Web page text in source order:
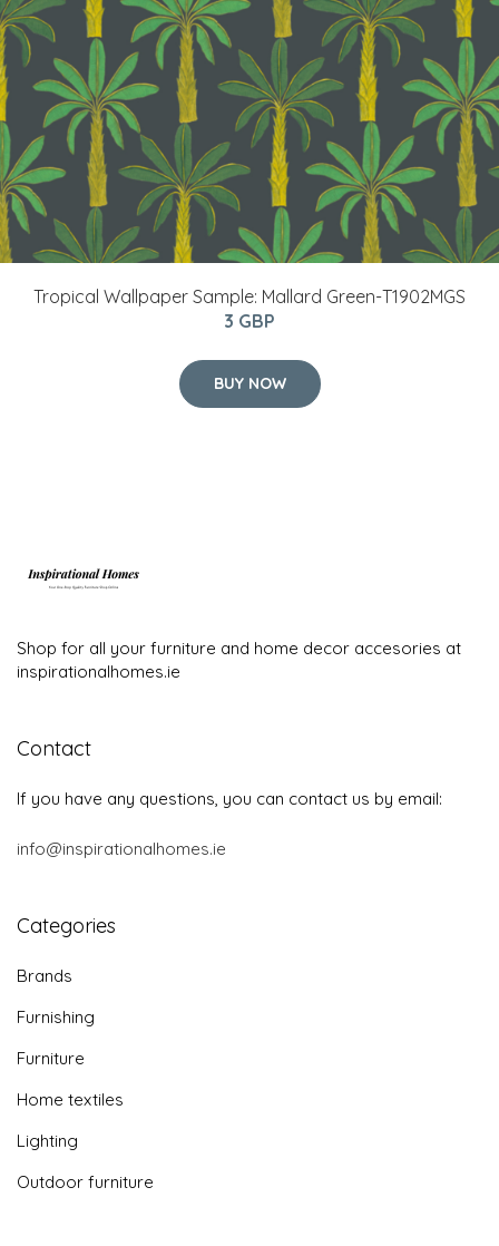
Tropical Wallpaper Sample: Mallard Green-T1902MGS
3 GBP
BUY NOW
Shop for all your furniture and home decor accesories at
inspirationalhomes.ie
Contact
If you have any questions, you can contact us by email:
info@inspirationalhomes.ie
Categories
Brands
Furnishing
Furniture
Home textiles
Lighting
Outdoor furniture